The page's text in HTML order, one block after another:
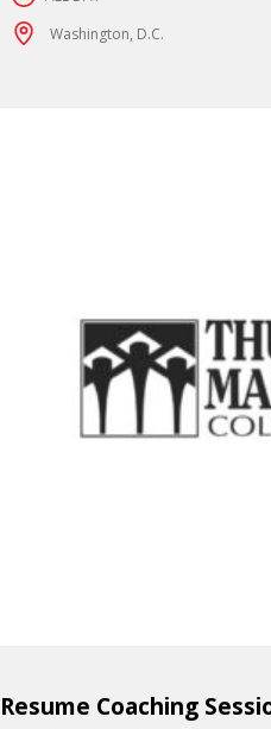
and professionally.
Washington, D.C.
Resume Coaching